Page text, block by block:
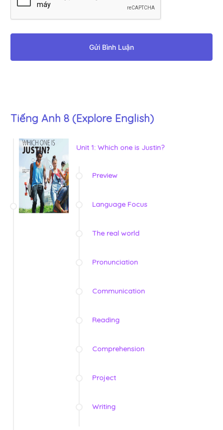
Gửi Bình Luận
Tiếng Anh 8 (Explore English)
Unit 1: Which one is Justin?
Preview
Language Focus
The real world
Pronunciation
Communication
Reading
Comprehension
Project
Writing